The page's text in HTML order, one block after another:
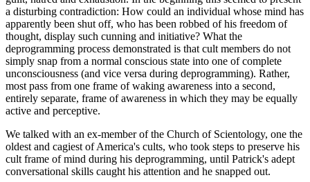
a disturbing contradiction: How could an individual whose mind has
apparently been shut off, who has been robbed of his freedom of
thought, display such cunning and initiative? What the
deprogramming process demonstrated is that cult members do not
simply snap from a normal conscious state into one of complete
unconsciousness (and vice versa during deprogramming). Rather,
most pass from one frame of waking awareness into a second,
entirely separate, frame of awareness in which they may be equally
active and perceptive.
We talked with an ex-member of the Church of Scientology, one the
oldest and cagiest of America's cults, who took steps to preserve his
cult frame of mind during his deprogramming, until Patrick's adept
conversational skills caught his attention and he snapped out.